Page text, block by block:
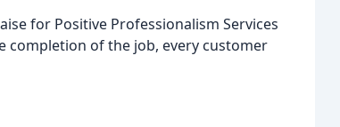
for Positive Professionalism Services
completion of the job, every customer